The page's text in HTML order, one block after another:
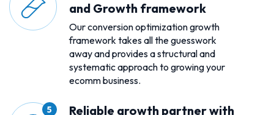
and Growth framework
Our conversion optimization growth
framework takes all the guesswork
away and provides a structural and
systematic approach to growing your
ecomm business.
Reliable growth partner with